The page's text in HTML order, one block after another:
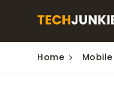
Best Video
Home Mobile